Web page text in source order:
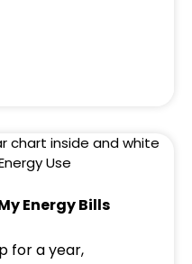
Energy Bills
for a year,